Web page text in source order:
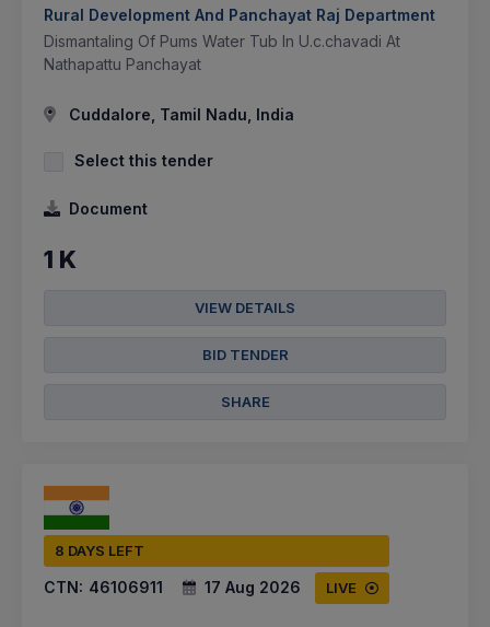
Rural Development And Panchayat Raj Department
Dismantaling Of Pums Water Tub In U.c.chavadi At
Nathapattu Panchayat
Cuddalore, Tamil Nadu, India
Select this tender
Document
1 K
VIEW DETAILS
BID TENDER
SHARE
8 DAYS LEFT
CTN: 46106911 17 Aug 2026 LIVE